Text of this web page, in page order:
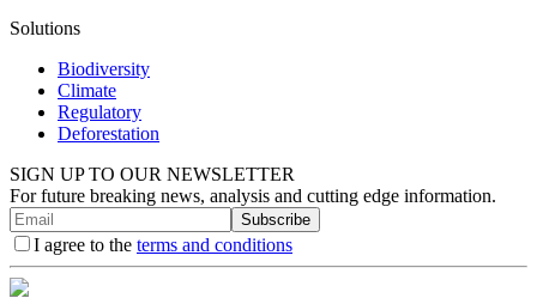
Solutions
Biodiversity
Climate
Regulatory
Deforestation
SIGN UP TO OUR NEWSLETTER
For future breaking news, analysis and cutting edge information.
Subscribe
I agree to the terms and conditions